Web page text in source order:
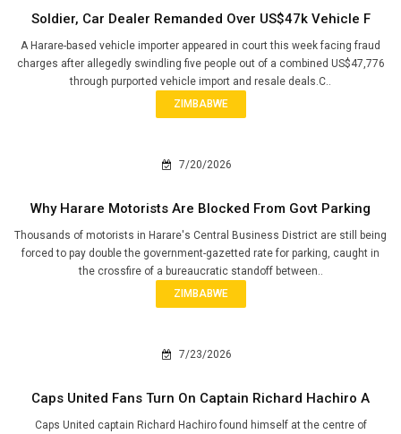
Soldier, Car Dealer Remanded Over US$47k Vehicle F
A Harare-based vehicle importer appeared in court this week facing fraud
charges after allegedly swindling five people out of a combined US$47,776
through purported vehicle import and resale deals.C..
ZIMBABWE
7/20/2026
Why Harare Motorists Are Blocked From Govt Parking
Thousands of motorists in Harare's Central Business District are still being
forced to pay double the government-gazetted rate for parking, caught in
the crossfire of a bureaucratic standoff between..
ZIMBABWE
7/23/2026
Caps United Fans Turn On Captain Richard Hachiro A
Caps United captain Richard Hachiro found himself at the centre of